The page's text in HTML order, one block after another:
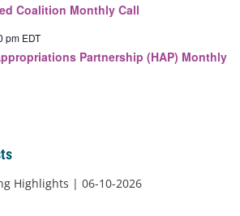
Coalition Monthly Call
pm EDT
Partnership (HAP) Monthly
Highlights | 06-10-2026